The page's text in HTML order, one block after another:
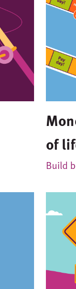
of
Build